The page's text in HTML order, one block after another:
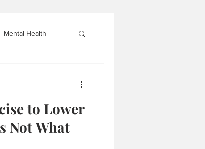
Mental Health
to Lower
Not What